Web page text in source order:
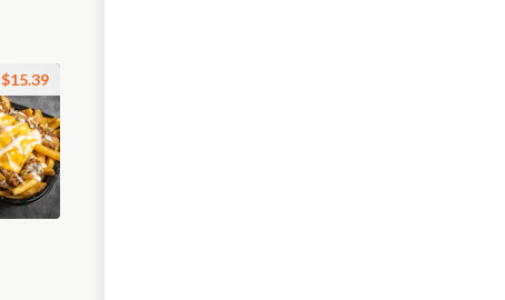
$15.39